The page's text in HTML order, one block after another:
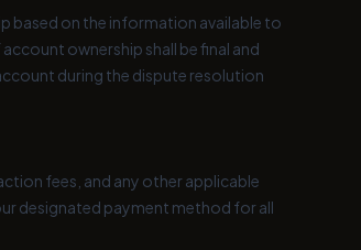
based on the information available to
ownership shall be final and
during the dispute resolution
fees, and any other applicable
designated payment method for all